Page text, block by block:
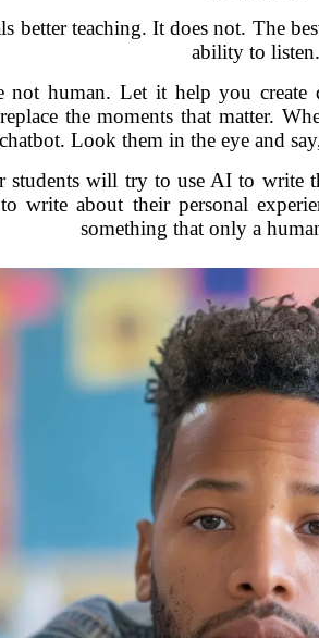
better teaching. It does not. The
ability to listen.
human. Let it help you create
the moments that matter.
chatbot. Look them in the eye and
will try to use AI to write
write about their personal
something that only a